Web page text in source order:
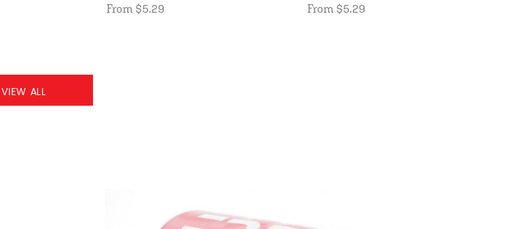
From $5.29 From $5.29
VIEW ALL